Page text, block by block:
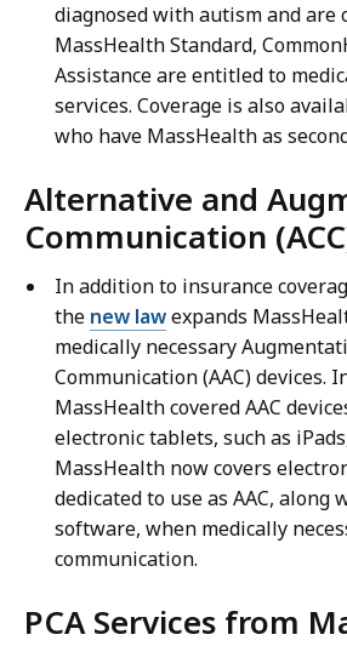
diagnosed with autism and are
MassHealth Standard,
Assistance are entitled to
services. Coverage is also
who have MassHealth as
Alternative and
Communication
In addition to insurance
the new lawexpands
medically necessary
Communication (AAC) devices.
MassHealth covered AAC
electronic tablets, such as
MassHealth now covers
dedicated to use as AAC, along
software, when medically
communication.
PCA Services from